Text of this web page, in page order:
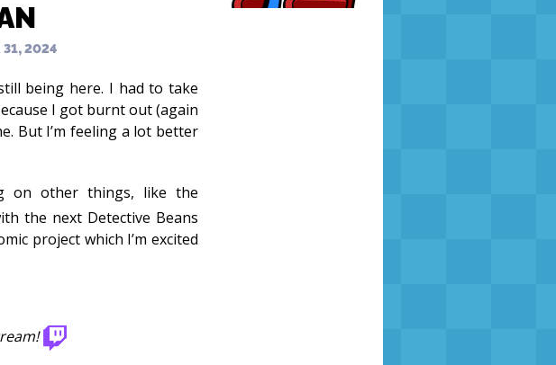
31, 2024
being here. I had to take
I got burnt out (again
But I’m feeling a lot better
on other things, like the
the next Detective Beans
project which I’m excited